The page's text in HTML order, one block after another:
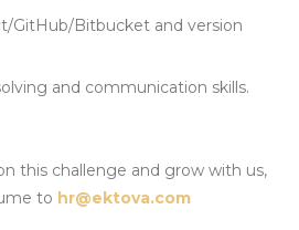
GitHub/Bitbucket and version
and communication skills.
this challenge and grow with us,
to hr@ektova.com